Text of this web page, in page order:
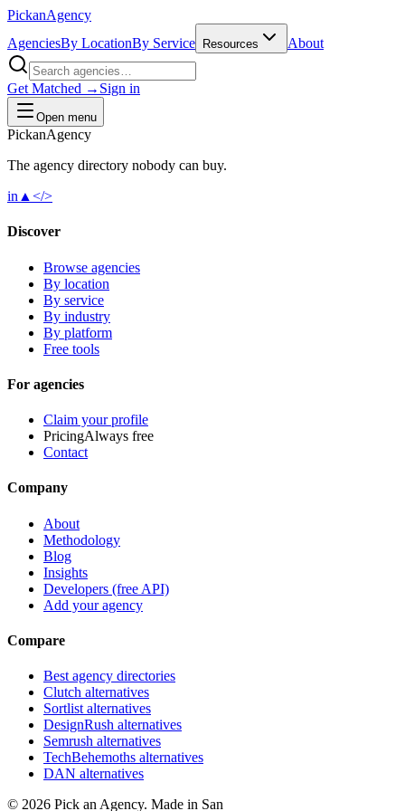
PickanAgency
AgenciesBy LocationBy Service Resources About
Get Matched → Sign in
Open menu
PickanAgency
The agency directory nobody can buy.
in ▲ </>
Discover
Browse agencies
By location
By service
By industry
By platform
Free tools
For agencies
Claim your profile
PricingAlways free
Contact
Company
About
Methodology
Blog
Insights
Developers (free API)
Add your agency
Compare
Best agency directories
Clutch alternatives
Sortlist alternatives
DesignRush alternatives
Semrush alternatives
TechBehemoths alternatives
DAN alternatives
© 2026 Pick an Agency. Made in San